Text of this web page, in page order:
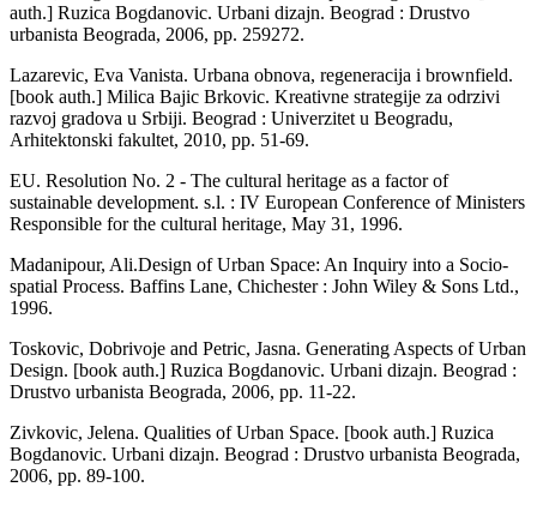
auth.] Ruzica Bogdanovic. Urbani dizajn. Beograd : Drustvo
urbanista Beograda, 2006, pp. 259­272.
Lazarevic, Eva Vanista. Urbana obnova, regeneracija i brownfield.
[book auth.] Milica Bajic Brkovic. Kreativne strategije za odrzivi
razvoj gradova u Srbiji. Beograd : Univerz­itet u Beogradu,
Arhitektonski fakultet, 2010, pp. 51-69.
EU. Resolution No. 2 - The cultural heritage as a factor of
sustainable development. s.l. : IV European Conference of Ministers
Responsible for the cultural heritage, May 31, 1996.
Madanipour, Ali.Design of Urban Space: An Inquiry into a Socio-
spatial Process. Baffins Lane, Chichester : John Wiley & Sons Ltd.,
1996.
Toskovic, Dobrivoje and Petric, Jasna. Generating Aspects of Urban
Design. [book auth.] Ruzica Bogdanovic. Urbani dizajn. Beograd :
Drustvo urbanista Beograda, 2006, pp. 11-22.
Zivkovic, Jelena. Qualities of Urban Space. [book auth.] Ruzica
Bogdanovic. Urbani dizajn. Beograd : Drustvo urbanista Beo­grada,
2006, pp. 89-100.